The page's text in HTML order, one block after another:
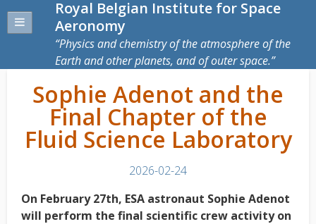
Royal Belgian Institute for Space
Aeronomy
Physics and chemistry of the atmosphere of the
Earth and other planets, and of outer space.
Sophie Adenot and the
Final Chapter of the
Fluid Science Laboratory
2026-02-24
On February 27th, ESA astronaut Sophie Adenot
will perform the final scientific crew activity on